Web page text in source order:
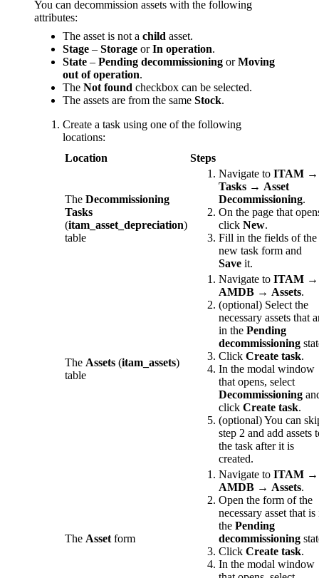
You can decommission assets with the following
attributes:
The asset is not a child asset.
Stage – Storage orIn operation.
State – Pending decommissioning orMoving
out of operation.
The Not found checkbox can be selected.
The assets are from the same Stock.
Create a task using one of the following
locations:
Location
Steps
The Decommissioning
Tasks
(itam_asset_depreciation)
table
Navigate to ITAM →
Tasks → Asset
Decommissioning.
On the page that
click New.
Fill in the fields of the
new task form and
Save it.
The Assets (itam_assets)
table
Navigate to ITAM →
AMDB → Assets.
(optional) Select the
necessary assets that
in the Pending
decommissioning
Click Create task.
In the modal window
that opens, select
Decommissioning
click Create task.
(optional) You can
step 2 and add assets
the task after it is
created.
The Asset form
Navigate to ITAM →
AMDB → Assets.
Open the form of the
necessary asset that is
the Pending
decommissioning
Click Create task.
In the modal window